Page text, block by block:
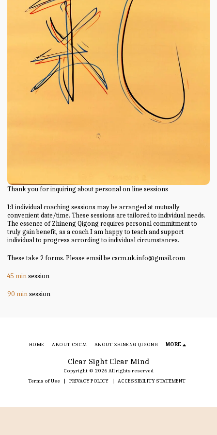
Thank you for inquiring about personal on line sessions
1:1 individual coaching sessions may be arranged at mutually
convenient date/time. These sessions are tailored to individual needs.
The essence of Zhineng Qigong requires personal commitment to
truly gain benefit, as a coach I am happy to teach and support
individual to progress according to individual circumstances.
These take 2 forms. Please email be cscm.uk.info@gmail.com
45 minsession
90 minsession
Clear Sight Clear Mind
Copyright © 2026 All rights reserved
Terms of Use | PRIVACY POLICY| ACCESSIBILITY STATEMENT
HOME ABOUT CSCM ABOUT ZHINENG QIGONG MORE